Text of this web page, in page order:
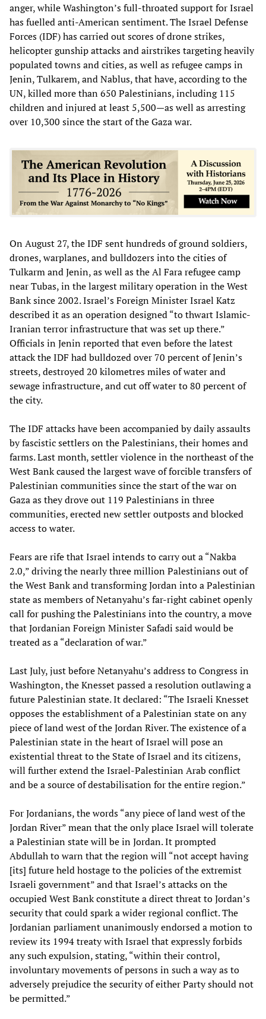
anger, while Washington’s full-throated support for Israel
has fuelled anti-American sentiment. The Israel Defense
Forces (IDF) has carried out scores of drone strikes,
helicopter gunship attacks and airstrikes targeting heavily
populated towns and cities, as well as refugee camps in
Jenin, Tulkarem, and Nablus, that have, according to the
UN, killed more than 650 Palestinians, including 115
children and injured at least 5,500—as well as arresting
over 10,300 since the start of the Gaza war.
On August 27, the IDF sent hundreds of ground soldiers,
drones, warplanes, and bulldozers into the cities of
Tulkarm and Jenin, as well as the Al Fara refugee camp
near Tubas, in the largest military operation in the West
Bank since 2002. Israel’s Foreign Minister Israel Katz
described it as an operation designed “to thwart Islamic-
Iranian terror infrastructure that was set up there.”
Officials in Jenin reported that even before the latest
attack the IDF had bulldozed over 70 percent of Jenin’s
streets, destroyed 20 kilometres miles of water and
sewage infrastructure, and cut off water to 80 percent of
the city.
The IDF attacks have been accompanied by daily assaults
by fascistic settlers on the Palestinians, their homes and
farms. Last month, settler violence in the northeast of the
West Bank caused the largest wave of forcible transfers of
Palestinian communities since the start of the war on
Gaza as they drove out 119 Palestinians in three
communities, erected new settler outposts and blocked
access to water.
Fears are rife that Israel intends to carry out a “Nakba
2.0,” driving the nearly three million Palestinians out of
the West Bank and transforming Jordan into a Palestinian
state as members of Netanyahu’s far-right cabinet openly
call for pushing the Palestinians into the country, a move
that Jordanian Foreign Minister Safadi said would be
treated as a “declaration of war.”
Last July, just before Netanyahu’s address to Congress in
Washington, the Knesset passed a resolution outlawing a
future Palestinian state. It declared: “The Israeli Knesset
opposes the establishment of a Palestinian state on any
piece of land west of the Jordan River. The existence of a
Palestinian state in the heart of Israel will pose an
existential threat to the State of Israel and its citizens,
will further extend the Israel-Palestinian Arab conflict
and be a source of destabilisation for the entire region.”
For Jordanians, the words “any piece of land west of the
Jordan River” mean that the only place Israel will tolerate
a Palestinian state will be in Jordan. It prompted
Abdullah to warn that the region will “not accept having
[its] future held hostage to the policies of the extremist
Israeli government” and that Israel’s attacks on the
occupied West Bank constitute a direct threat to Jordan’s
security that could spark a wider regional conflict. The
Jordanian parliament unanimously endorsed a motion to
review its 1994 treaty with Israel that expressly forbids
any such expulsion, stating, “within their control,
involuntary movements of persons in such a way as to
adversely prejudice the security of either Party should not
be permitted.”